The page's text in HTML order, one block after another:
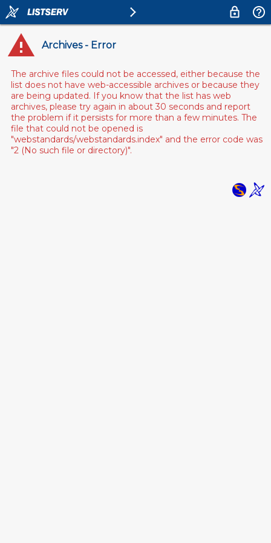
Archives - Error
The archive files could not be accessed, either because the
list does not have web-accessible archives or because they
are being updated. If you know that the list has web
archives, please try again in about 30 seconds and report
the problem if it persists for more than a few minutes. The
file that could not be opened is
"webstandards/webstandards.index" and the error code was
"2 (No such file or directory)".